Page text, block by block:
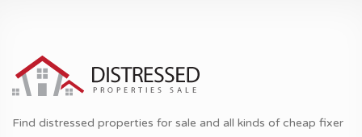
Find distressed properties for sale and all kinds of cheap fixer